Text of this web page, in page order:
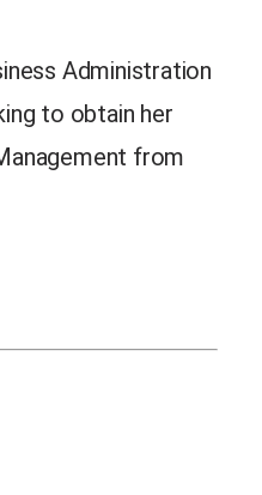
Administration
to obtain her
from